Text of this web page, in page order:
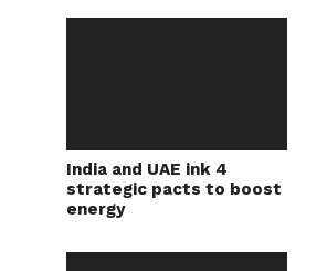
India and UAE ink 4
strategic pacts to boost
energy